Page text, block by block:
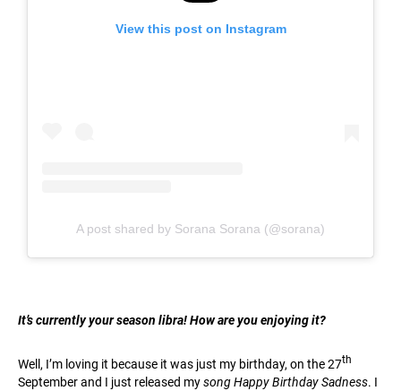
View this post on Instagram
A post shared by Sorana Sorana (@sorana)
It’s currently your season libra! How are you enjoying it?
Well, I’m loving it because it was just my birthday, on the 27th
September and I just released mysong Happy Birthday Sadness. I